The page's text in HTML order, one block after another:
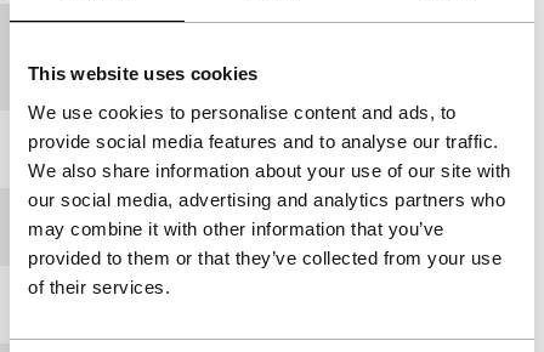
This website uses cookies
We use cookies to personalise content and ads, to
provide social media features and to analyse our traffic.
We also share information about your use of our site with
our social media, advertising and analytics partners who
may combine it with other information that you’ve
provided to them or that they’ve collected from your use
of their services.
production
Year 2008
Festival edition IFFR 2009